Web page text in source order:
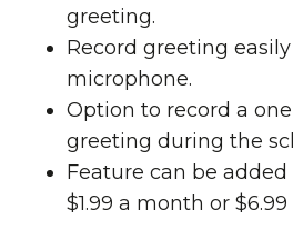
greeting.
Record greeting
microphone.
Option to record a
greeting during the
Feature can be
$1.99 a month or